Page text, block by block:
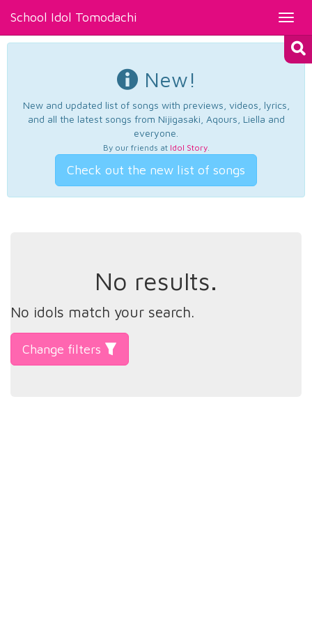
School Idol Tomodachi
New!
New and updated list of songs with previews, videos, lyrics,
and all the latest songs from Nijigasaki, Aqours, Liella and
everyone.
By our friends at Idol Story.
Check out the new list of songs
No results.
No idols match your search.
Change filters